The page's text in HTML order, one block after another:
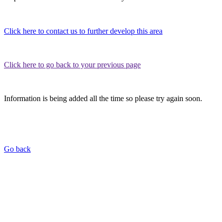
Click here to contact us to further develop this area
Click here to go back to your previous page
Information is being added all the time so please try again soon.
Go back